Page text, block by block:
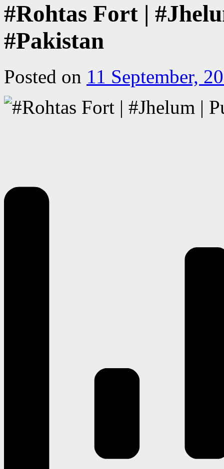
#Rohtas Fort |
#Pakistan
Posted on 11 September,